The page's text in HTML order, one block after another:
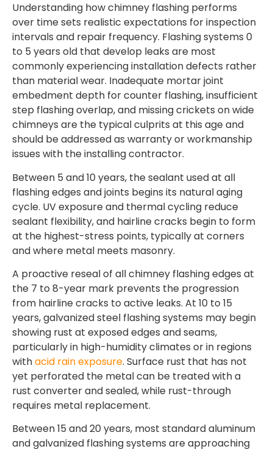
Understanding how chimney flashing performs
over time sets realistic expectations for inspection
intervals and repair frequency. Flashing systems 0
to 5 years old that develop leaks are most
commonly experiencing installation defects rather
than material wear. Inadequate mortar joint
embedment depth for counter flashing, insufficient
step flashing overlap, and missing crickets on wide
chimneys are the typical culprits at this age and
should be addressed as warranty or workmanship
issues with the installing contractor.
Between 5 and 10 years, the sealant used at all
flashing edges and joints begins its natural aging
cycle. UV exposure and thermal cycling reduce
sealant flexibility, and hairline cracks begin to form
at the highest-stress points, typically at corners
and where metal meets masonry.
A proactive reseal of all chimney flashing edges at
the 7 to 8-year mark prevents the progression
from hairline cracks to active leaks. At 10 to 15
years, galvanized steel flashing systems may begin
showing rust at exposed edges and seams,
particularly in high-humidity climates or in regions
withacid rain exposure. Surface rust that has not
yet perforated the metal can be treated with a
rust converter and sealed, while rust-through
requires metal replacement.
Between 15 and 20 years, most standard aluminum
and galvanized flashing systems are approaching